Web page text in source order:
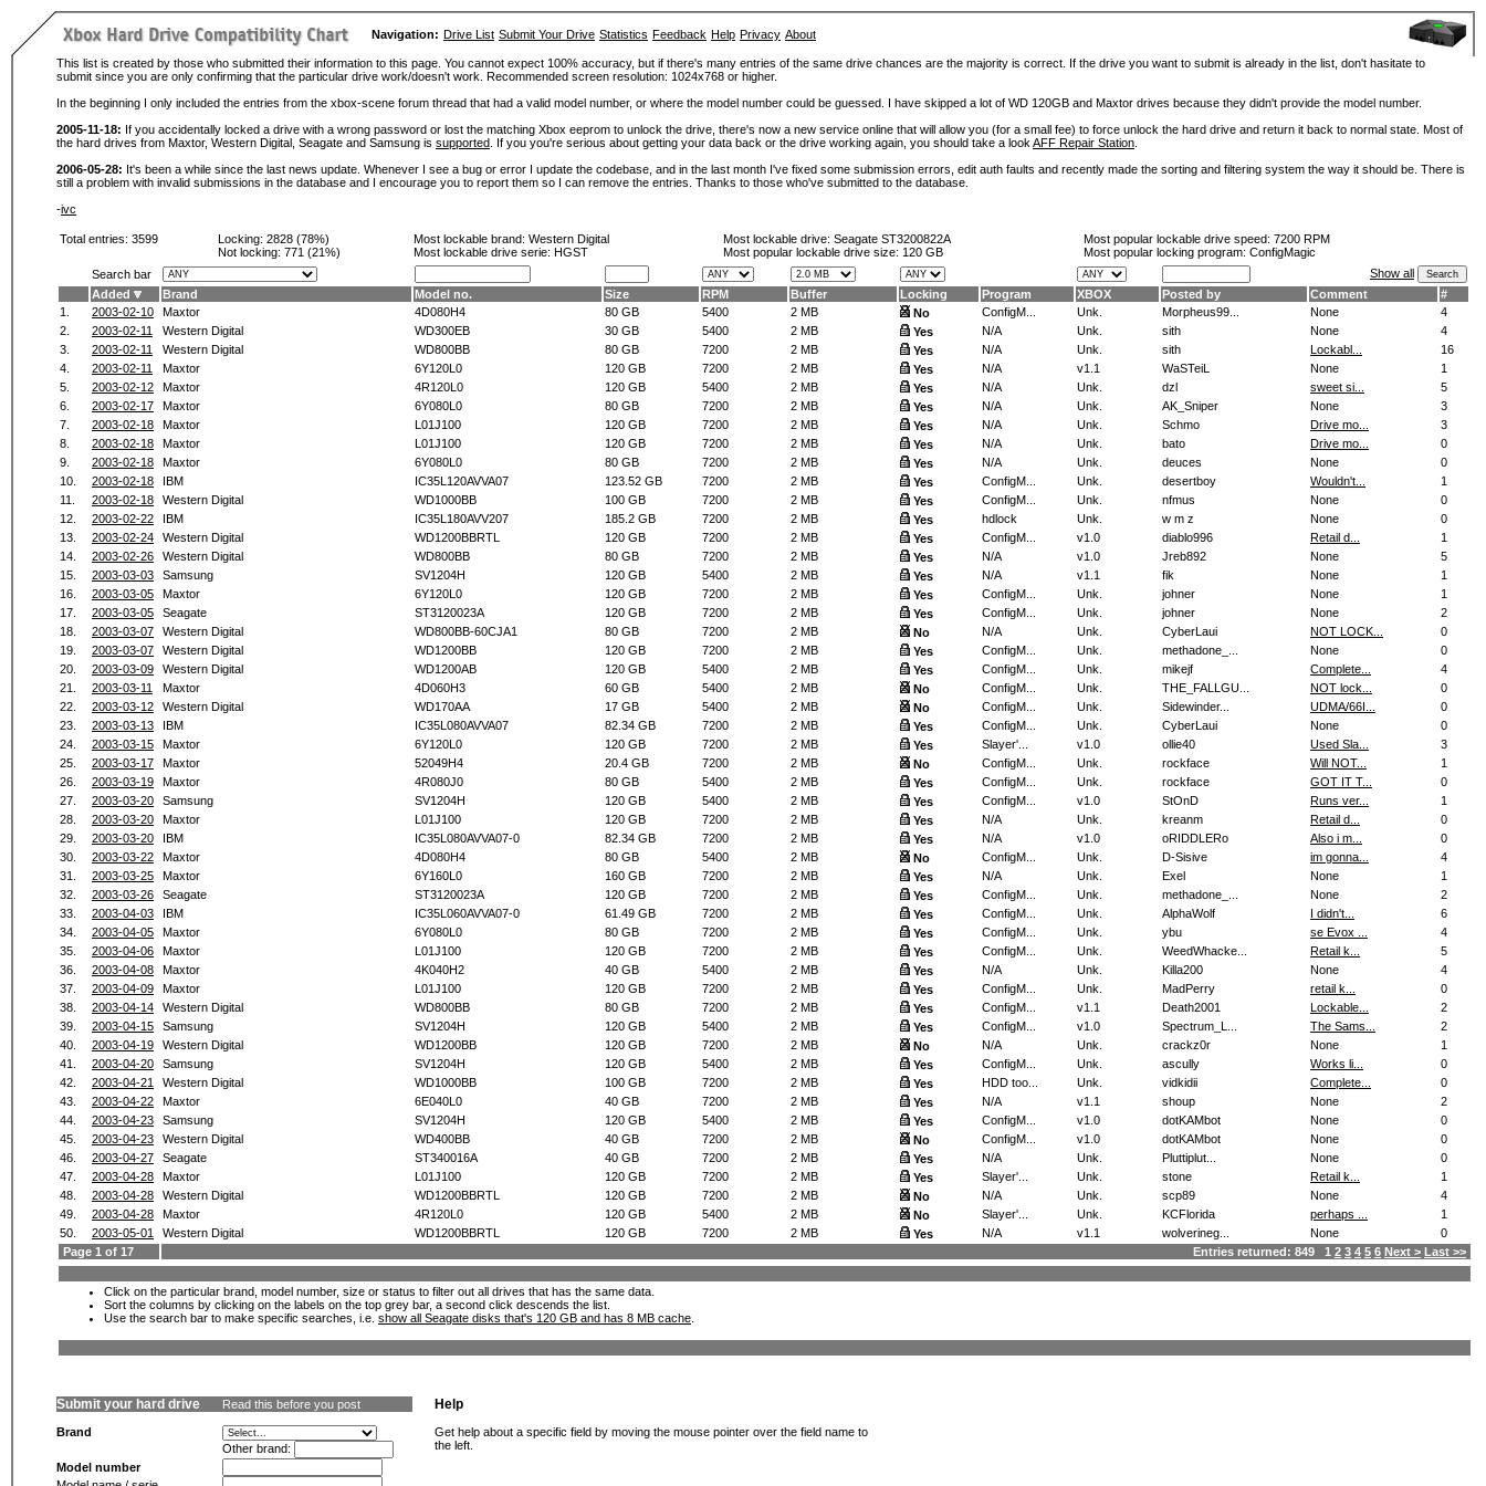
Navigation: Drive List Submit Your Drive Statistics Feedback Help Privacy About
This list is created by those who submitted their information to this page. You cannot expect 100% accuracy, but if there's many entries of the same drive chances are the majority is correct. If the drive you want to submit is already in the list, don't hasitate to
submit since you are only confirming that the particular drive work/doesn't work. Recommended screen resolution: 1024x768 or higher.
In the beginning I only included the entries from the xbox-scene forum thread that had a valid model number, or where the model number could be guessed. I have skipped a lot of WD 120GB and Maxtor drives because they didn't provide the model number.
2005-11-18: If you accidentally locked a drive with a wrong password or lost the matching Xbox eeprom to unlock the drive, there's now a new service online that will allow you (for a small fee) to force unlock the hard drive and return it back to normal state. Most of
the hard drives from Maxtor, Western Digital, Seagate and Samsung is supported . If you you're serious about getting your data back or the drive working again, you should take a look AFF Repair Station
2006-05-28: It's been a while since the last news update. Whenever I see a bug or error I update the codebase, and in the last month I've fixed some submission errors, edit auth faults and recently made the sorting and filtering system the way it should be. There is
still a problem with invalid submissions in the database and I encourage you to report them so I can remove the entries. Thanks to those who've submitted to the database.
-ivc
Total entries: 3599 Locking: 2828 (78%)
Not locking: 771 (21%)
Most lockable brand: Western Digital
Most lockable drive serie: HGST
Most lockable drive: Seagate ST3200822A
Most popular lockable drive size: 120 GB
Most popular lockable drive speed: 7200 RPM
Most popular locking program: ConfigMagic
Search bar
Show all
Added
Brand Model no. Size RPM Buffer Locking Program XBOX Posted by Comment
#
1.
2003-02-10 Maxtor 4D080H4 80 GB 5400 2 MB No ConfigM... Unk. Morpheus99... None
4
2.
2003-02-11 Western Digital WD300EB 30 GB 5400 2 MB Yes N/A Unk. sith None
4
3.
2003-02-11 Western Digital WD800BB 80 GB 7200 2 MB Yes N/A Unk. sith Lockabl...
16
4.
2003-02-11 Maxtor 6Y120L0 120 GB 7200 2 MB Yes N/A v1.1 WaSTeiL None
1
5.
2003-02-12 Maxtor 4R120L0 120 GB 5400 2 MB Yes N/A Unk. dzl sweet si...
5
6.
2003-02-17 Maxtor 6Y080L0 80 GB 7200 2 MB Yes N/A Unk. AK_Sniper None
3
7.
2003-02-18 Maxtor L01J100 120 GB 7200 2 MB Yes N/A Unk. Schmo Drive mo...
3
8.
2003-02-18 Maxtor L01J100 120 GB 7200 2 MB Yes N/A Unk. bato Drive mo...
0
9.
2003-02-18 Maxtor 6Y080L0 80 GB 7200 2 MB Yes N/A Unk. deuces None
0
10.
2003-02-18 IBM IC35L120AVVA07 123.52 GB 7200 2 MB Yes ConfigM... Unk. desertboy Wouldn't...
1
11.
2003-02-18 Western Digital WD1000BB 100 GB 7200 2 MB Yes ConfigM... Unk. nfmus None
0
12.
2003-02-22 IBM IC35L180AVV207 185.2 GB 7200 2 MB Yes hdlock Unk. w m z None
0
13.
2003-02-24 Western Digital WD1200BBRTL 120 GB 7200 2 MB Yes ConfigM... v1.0 diablo996 Retail d...
1
14.
2003-02-26 Western Digital WD800BB 80 GB 7200 2 MB Yes N/A v1.0 Jreb892 None
5
15.
2003-03-03 Samsung SV1204H 120 GB 5400 2 MB Yes N/A v1.1 fik None
1
16.
2003-03-05 Maxtor 6Y120L0 120 GB 7200 2 MB Yes ConfigM... Unk. johner None
1
17.
2003-03-05 Seagate ST3120023A 120 GB 7200 2 MB Yes ConfigM... Unk. johner None
2
18.
2003-03-07 Western Digital WD800BB-60CJA1 80 GB 7200 2 MB No N/A Unk. CyberLaui NOT LOCK...
0
19.
2003-03-07 Western Digital WD1200BB 120 GB 7200 2 MB Yes ConfigM... Unk. methadone_... None
0
20.
2003-03-09 Western Digital WD1200AB 120 GB 5400 2 MB Yes ConfigM... Unk. mikejf Complete...
4
21.
2003-03-11 Maxtor 4D060H3 60 GB 5400 2 MB No ConfigM... Unk. THE_FALLGU... NOT lock...
0
22.
2003-03-12 Western Digital WD170AA 17 GB 5400 2 MB No ConfigM... Unk. Sidewinder... UDMA/66I...
0
23.
2003-03-13 IBM IC35L080AVVA07 82.34 GB 7200 2 MB Yes ConfigM... Unk. CyberLaui None
0
24.
2003-03-15 Maxtor 6Y120L0 120 GB 7200 2 MB Yes Slayer'... v1.0 ollie40 Used Sla...
3
25.
2003-03-17 Maxtor 52049H4 20.4 GB 7200 2 MB No ConfigM... Unk. rockface Will NOT...
1
26.
2003-03-19 Maxtor 4R080J0 80 GB 5400 2 MB Yes ConfigM... Unk. rockface GOT IT T...
0
27.
2003-03-20 Samsung SV1204H 120 GB 5400 2 MB Yes ConfigM... v1.0 StOnD Runs ver...
1
28.
2003-03-20 Maxtor L01J100 120 GB 7200 2 MB Yes N/A Unk. kreanm Retail d...
0
29.
2003-03-20 IBM IC35L080AVVA07-0 82.34 GB 7200 2 MB Yes N/A v1.0 oRIDDLERo Also i m...
0
30.
2003-03-22 Maxtor 4D080H4 80 GB 5400 2 MB No ConfigM... Unk. D-Sisive im gonna...
4
31.
2003-03-25 Maxtor 6Y160L0 160 GB 7200 2 MB Yes N/A Unk. Exel None
1
32.
2003-03-26 Seagate ST3120023A 120 GB 7200 2 MB Yes ConfigM... Unk. methadone_... None
2
33.
2003-04-03 IBM IC35L060AVVA07-0 61.49 GB 7200 2 MB Yes ConfigM... Unk. AlphaWolf I didn't...
6
34.
2003-04-05 Maxtor 6Y080L0 80 GB 7200 2 MB Yes ConfigM... Unk. ybu se Evox ...
4
35.
2003-04-06 Maxtor L01J100 120 GB 7200 2 MB Yes ConfigM... Unk. WeedWhacke... Retail k...
5
36.
2003-04-08 Maxtor 4K040H2 40 GB 5400 2 MB Yes N/A Unk. Killa200 None
4
37.
2003-04-09 Maxtor L01J100 120 GB 7200 2 MB Yes ConfigM... Unk. MadPerry retail k...
0
38.
2003-04-14 Western Digital WD800BB 80 GB 7200 2 MB Yes ConfigM... v1.1 Death2001 Lockable...
2
39.
2003-04-15 Samsung SV1204H 120 GB 5400 2 MB Yes ConfigM... v1.0 Spectrum_L... The Sams...
2
40.
2003-04-19 Western Digital WD1200BB 120 GB 7200 2 MB No N/A Unk. crackz0r None
1
41.
2003-04-20 Samsung SV1204H 120 GB 5400 2 MB Yes ConfigM... Unk. ascully Works li...
0
42.
2003-04-21 Western Digital WD1000BB 100 GB 7200 2 MB Yes HDD too... Unk. vidkidii Complete...
0
43.
2003-04-22 Maxtor 6E040L0 40 GB 7200 2 MB Yes N/A v1.1 shoup None
2
44.
2003-04-23 Samsung SV1204H 120 GB 5400 2 MB Yes ConfigM... v1.0 dotKAMbot None
0
45.
2003-04-23 Western Digital WD400BB 40 GB 7200 2 MB No ConfigM... v1.0 dotKAMbot None
0
46.
2003-04-27 Seagate ST340016A 40 GB 7200 2 MB Yes N/A Unk. Pluttiplut... None
0
47.
2003-04-28 Maxtor L01J100 120 GB 7200 2 MB Yes Slayer'... Unk. stone Retail k...
1
48.
2003-04-28 Western Digital WD1200BBRTL 120 GB 7200 2 MB No N/A Unk. scp89 None
4
49.
2003-04-28 Maxtor 4R120L0 120 GB 5400 2 MB No Slayer'... Unk. KCFlorida perhaps ...
1
50.
2003-05-01 Western Digital WD1200BBRTL 120 GB 7200 2 MB Yes N/A v1.1 wolverineg... None
0
Page 1 of 17
Entries returned: 849 1 2 3 4 5 6 Next > Last >>
Click on the particular brand, model number, size or status to filter out all drives that has the same data.
Sort the columns by clicking on the labels on the top grey bar, a second click descends the list.
Use the search bar to make specific searches, i.e. show all Seagate disks that's 120 GB and has 8 MB cache
Submit your hard drive Read this before you post
Brand
Other brand:
Model number
Help
Get help about a specific field by moving the mouse pointer over the field name to
the left.